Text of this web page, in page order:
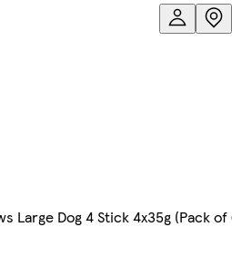
Large Dog 4 Stick 4x35g (Pack of